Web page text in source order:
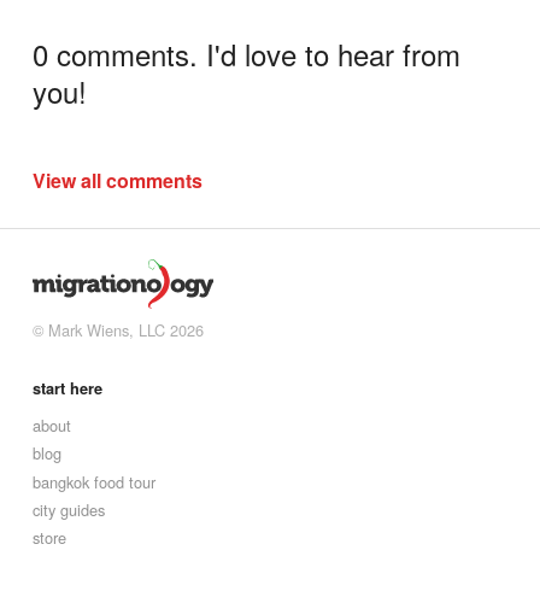
0 comments. I'd love to hear from
you!
View all comments
© Mark Wiens, LLC 2026
start here
about
blog
bangkok food tour
city guides
store